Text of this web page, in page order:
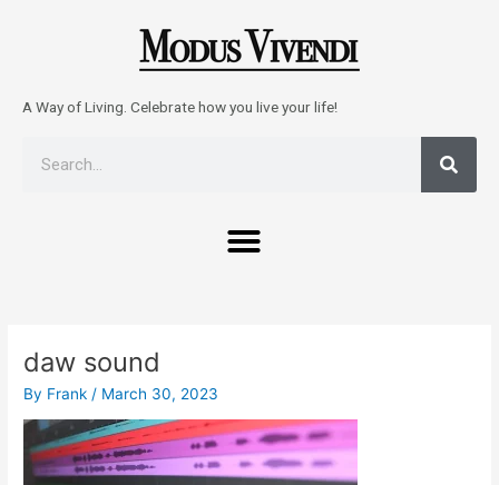
A Way of Living. Celebrate how you live your life!
Menu
daw sound
By Frank / March 30, 2023